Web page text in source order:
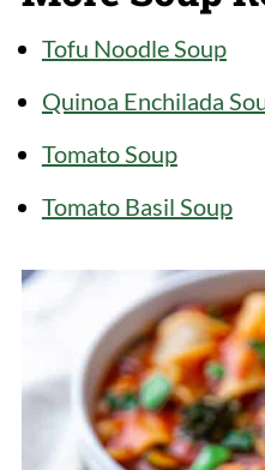
cheeses. Use
make it gluten-free
Tofu Noodle Soup
Quinoa Enchilada
Tomato Soup
Tomato Basil Soup